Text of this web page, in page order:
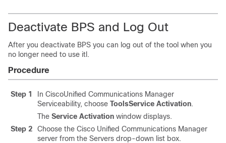
Deactivate BPS and Log Out
After you deactivate BPS you can log out of the tool when you
no longer need to use itl.
Procedure
Step 1
In CiscoUnified Communications Manager
Serviceability, choose ToolsService Activation.
The Service Activation window displays.
Step 2
Choose the Cisco Unified Communications Manager
server from the Servers drop-down list box.